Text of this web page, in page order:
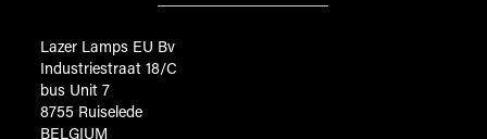
Lazer Lamps EU Bv
Industriestraat 18/C
bus Unit 7
8755 Ruiselede
BELGIUM